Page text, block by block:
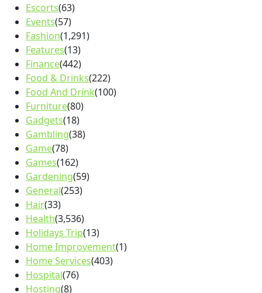
Escorts(63)
Events(57)
Fashion(1,291)
Features(13)
Finance(442)
Food & Drinks(222)
Food And Drink(100)
Furniture(80)
Gadgets(18)
Gambling(38)
Game(78)
Games(162)
Gardening(59)
General(253)
Hair(33)
Health(3,536)
Holidays Trip(13)
Home Improvement(1)
Home Services(403)
Hospital(76)
Hosting(8)